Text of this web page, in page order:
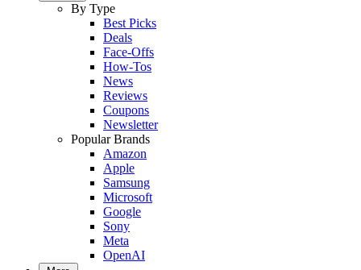
By Type
Best Picks
Deals
Face-Offs
How-Tos
News
Reviews
Coupons
Newsletter
Popular Brands
Amazon
Apple
Samsung
Microsoft
Google
Sony
Meta
OpenAI